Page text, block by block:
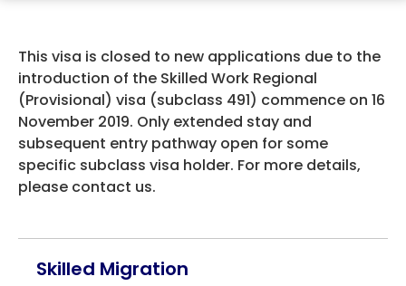
STUDENT ADMISSION
HEALTH COVER
ABOUT US
This visa is closed to new applications due to the
introduction of the Skilled Work Regional
(Provisional) visa (subclass 491) commence on 16
November 2019. Only extended stay and
subsequent entry pathway open for some
specific subclass visa holder. For more details,
please contact us.
Skilled Migration